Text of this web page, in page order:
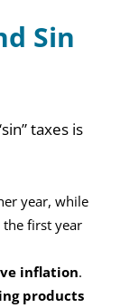
Sin
taxes is
year, while
first year
inflation.
products